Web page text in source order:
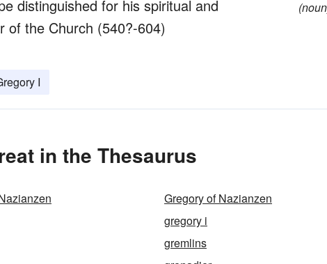
distinguished for his spiritual and
of the Church (540?-604)
I
in the Thesaurus
Gregory of Nazianzen
gregory i
gremlins